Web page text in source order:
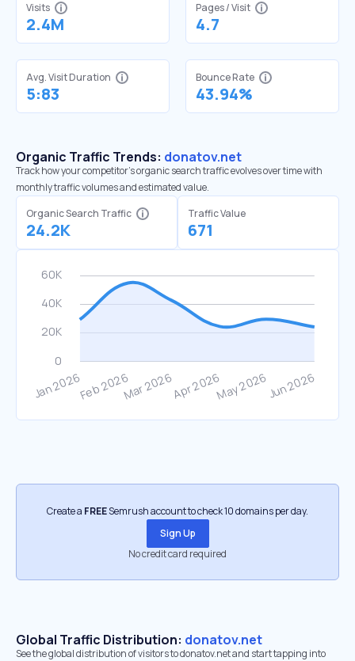
Visits
2.4M
Pages / Visit
4.7
Avg. Visit Duration
5:83
Bounce Rate
43.94%
Organic Traffic Trends: donatov.net
Track how your competitor's organic search traffic evolves over time with
monthly traffic volumes and estimated value.
Organic Search Traffic
24.2K
Traffic Value
671
Create a FREESemrush account to check 10 domains per day.
Sign Up
No credit card required
Global Traffic Distribution: donatov.net
See the global distribution of visitors to donatov.net and start tapping into